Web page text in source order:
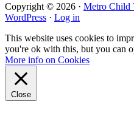
Copyright © 2026 · Metro Child
WordPress · Log in
This website uses cookies to
you're ok with this, but you can
More info on Cookies
Close